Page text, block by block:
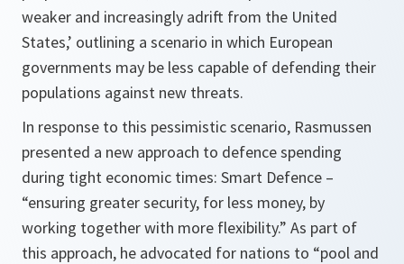
weaker and increasingly adrift from the United
States,’ outlining a scenario in which European
governments may be less capable of defending their
populations against new threats.
In response to this pessimistic scenario, Rasmussen
presented a new approach to defence spending
during tight economic times: Smart Defence –
“ensuring greater security, for less money, by
working together with more flexibility.” As part of
this approach, he advocated for nations to “pool and